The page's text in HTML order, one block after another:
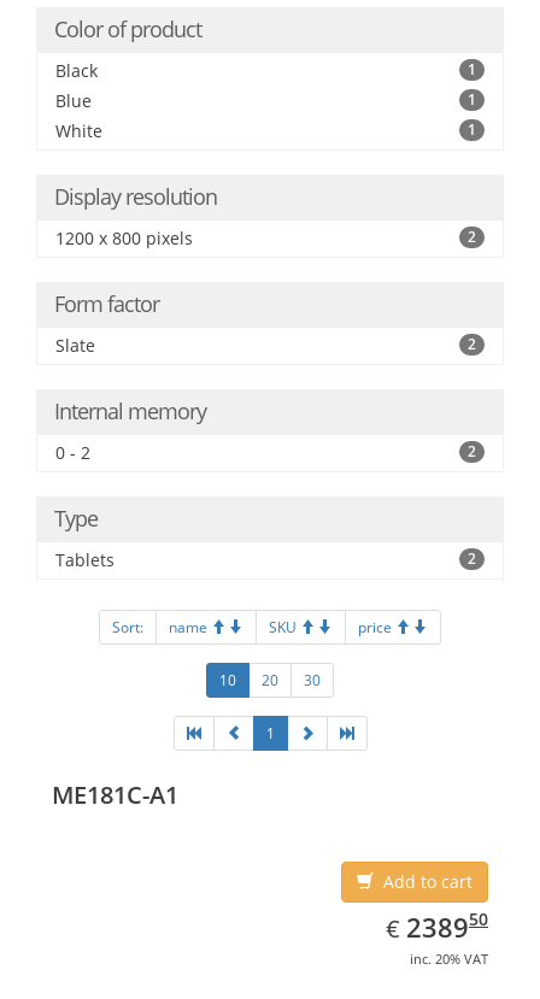
Color of product
Black 1
Blue 1
White 1
Display resolution
1200 x 800 pixels 2
Form factor
Slate 2
Internal memory
0 - 2 2
Type
Tablets 2
Sort: name SKU price
10 20 30
1
ME181C-A1
Add to cart
€ EUR
2389.50
238950
inc. 20% VAT